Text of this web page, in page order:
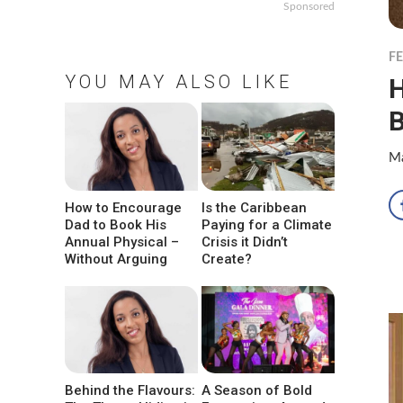
Sponsored
YOU MAY ALSO LIKE
How to Encourage
Dad to Book His
Annual Physical –
Without Arguing
Is the Caribbean
Paying for a Climate
Crisis it Didn’t
Create?
Behind the Flavours: A Season of Bold